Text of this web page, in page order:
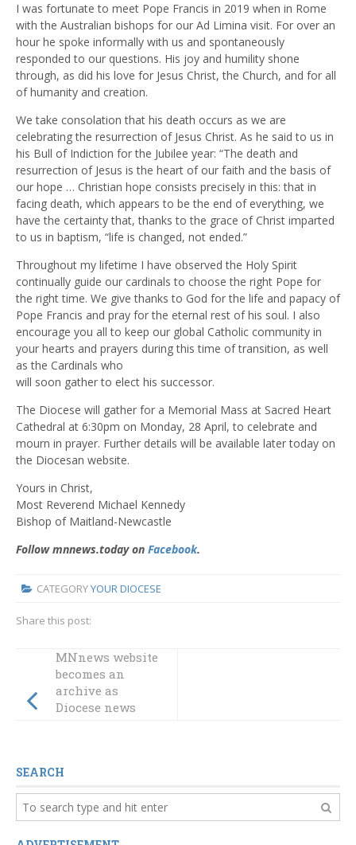
I was fortunate to meet Pope Francis in 2019 when in Rome
with the Australian bishops for our Ad Limina visit. For over an
hour he spoke informally with us and spontaneously
responded to our questions. His joy and humility shone
through, as did his love for Jesus Christ, the Church, and for all
of humanity and creation.
We take consolation that his death occurs as we are
celebrating the resurrection of Jesus Christ. As he said to us in
his Bull of Indiction for the Jubilee year: “The death and
resurrection of Jesus is the heart of our faith and the basis of
our hope … Christian hope consists precisely in this: that in
facing death, which appears to be the end of everything, we
have the certainty that, thanks to the grace of Christ imparted
to us in baptism, “life is changed, not ended.”
Throughout my lifetime I have observed the Holy Spirit
continually guide our cardinals to choose the right Pope for
the right time. We give thanks to God for the life and papacy of
Pope Francis and pray for the eternal rest of his soul. I also
encourage you all to keep our global Catholic community in
your hearts and prayers during this time of transition, as well
as the Cardinals who
will soon gather to elect his successor.
The Diocese will gather for a Memorial Mass at Sacred Heart
Cathedral at 6:30pm on Monday, 28 April, to celebrate and
mourn in prayer. Further details will be available later today on
the Diocesan website.
Yours in Christ,
Most Reverend Michael Kennedy
Bishop of Maitland-Newcastle
Follow mnnews.today on Facebook.
CATEGORYYOUR DIOCESE
Share this post:
MNnews website
becomes an
archive as
Diocese news
SEARCH